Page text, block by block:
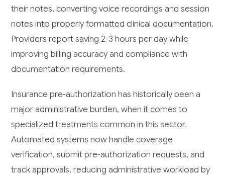
their notes, converting voice recordings and session
notes into properly formatted clinical documentation.
Providers report saving 2-3 hours per day while
improving billing accuracy and compliance with
documentation requirements.
Insurance pre-authorization has historically been a
major administrative burden, when it comes to
specialized treatments common in this sector.
Automated systems now handle coverage
verification, submit pre-authorization requests, and
track approvals, reducing administrative workload by